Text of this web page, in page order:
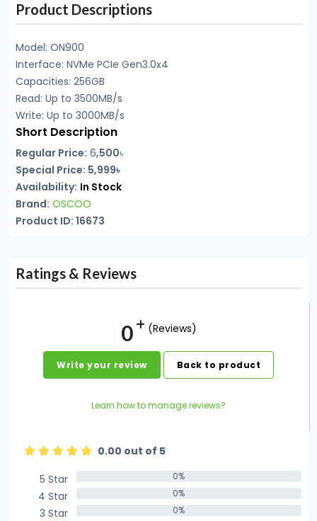
Product Descriptions
Model: ON900
Interface: NVMe PCIe Gen3.0x4
Capacities: 256GB
Read: Up to 3500MB/s
Write: Up to 3000MB/s
Short Description
Regular Price: 6,500৳
Special Price: 5,999৳
Availability: In Stock
Brand: OSCOO
Product ID: 16673
Ratings & Reviews
0 (Reviews)
Write your review Back to product
Learn how to manage reviews?
0.00 out of 5
5 Star
0%
4 Star 0%
3 Star 0%